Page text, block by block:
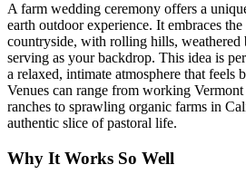
A farm wedding ceremony offers a
earth outdoor experience. It embraces
countryside, with rolling hills, weathered
serving as your backdrop. This idea is
a relaxed, intimate atmosphere that feels
Venues can range from working
ranches to sprawling organic farms in
authentic slice of pastoral life.
Why It Works So Well